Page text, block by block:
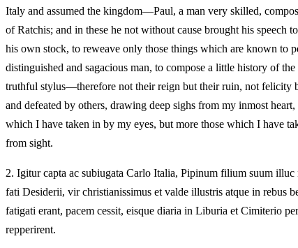
Italy and assumed the kingdom—Paul, a man very skilled,
of Ratchis; and in these he not without cause brought his speech
his own stock, to reweave only those things which are known to
distinguished and sagacious man, to compose a little history of
truthful stylus—therefore not their reign but their ruin, not felicity
and defeated by others, drawing deep sighs from my inmost
which I have taken in by my eyes, but more those which I have
from sight.
2. Igitur capta ac subiugata Carlo Italia, Pipinum filium suum
fati Desiderii, vir christianissimus et valde illustris atque in rebus
fatigati erant, pacem cessit, eisque diaria in Liburia et Cimiterio
repperirent.